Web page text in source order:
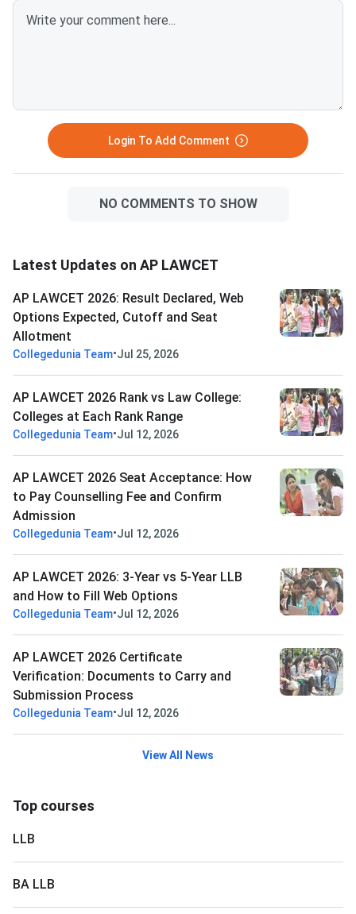
on AP LAWCET 2024 and 2025
counselling trends and must be
Global Law Institute
college. Visit
BC: Rs. 1,000 | SC/
Login To Add Comment
NO COMMENTS TO SHOW
Latest Updates on AP LAWCET
AP LAWCET 2026: Result Declared, Web
Options Expected, Cutoff and Seat
Allotment
Collegedunia Team•Jul 25, 2026
AP LAWCET 2026 Rank vs Law College:
Colleges at Each Rank Range
Collegedunia Team•Jul 12, 2026
AP LAWCET 2026 Seat Acceptance: How
to Pay Counselling Fee and Confirm
Admission
Collegedunia Team•Jul 12, 2026
AP LAWCET 2026: 3-Year vs 5-Year LLB
and How to Fill Web Options
Collegedunia Team•Jul 12, 2026
AP LAWCET 2026 Certificate
Verification: Documents to Carry and
Submission Process
Collegedunia Team•Jul 12, 2026
View All News
Top courses
LLB
BA LLB